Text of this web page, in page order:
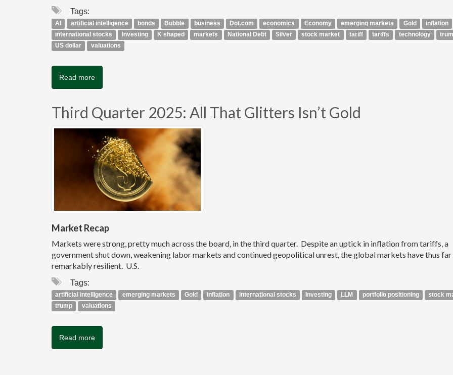
Tags:
AI artificial intelligence bonds Bubble business Dot.com economics Economy emerging markets Gold
inflation
international stocks
Investing K shaped markets National Debt Silver stock market tariff tariffs technology
US dollar
valuations
Read more
Third Quarter 2025: All That Glitters Isn’t Gold
Market Recap
Markets were strong, pretty much across the board, in the third quarter. Despite an uptick in inflation from tariffs, a
government shut down, weakening labor markets and continued geopolitical unrest, the global markets have thus far
remarkably resilient. U.S.
Tags:
artificial intelligence emerging markets Gold inflation international stocks Investing LLM portfolio positioning
stock
trump
valuations
Read more